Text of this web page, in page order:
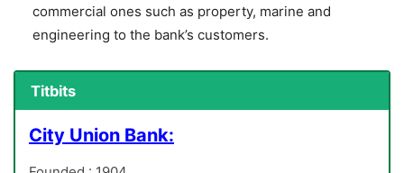
commercial ones such as property, marine and
engineering to the bank’s customers.
Titbits
City Union Bank: